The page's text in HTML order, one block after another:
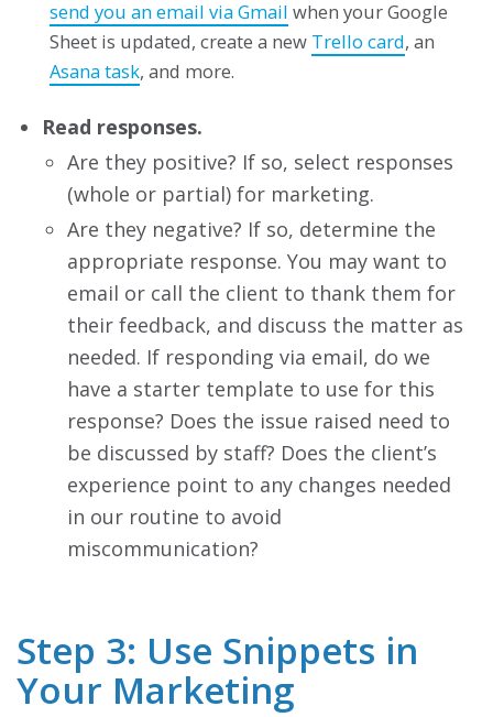
send you an email via Gmail when your Google
Sheet is updated, create a new Trello card, an
Asana task, and more.
Read responses.
Are they positive? If so, select responses
(whole or partial) for marketing.
Are they negative? If so, determine the
appropriate response. You may want to
email or call the client to thank them for
their feedback, and discuss the matter as
needed. If responding via email, do we
have a starter template to use for this
response? Does the issue raised need to
be discussed by staff? Does the client’s
experience point to any changes needed
in our routine to avoid
miscommunication?
Step 3: Use Snippets in
Your Marketing